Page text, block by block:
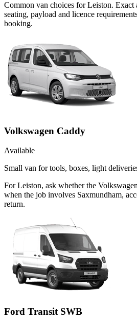
Common van choices forLeiston. Exact
seating, payload and licence
booking.
Volkswagen Caddy
Available
Small van for tools, boxes, light
For Leiston, ask whether the
when the job involves Saxmundham,
return.
Ford Transit SWB